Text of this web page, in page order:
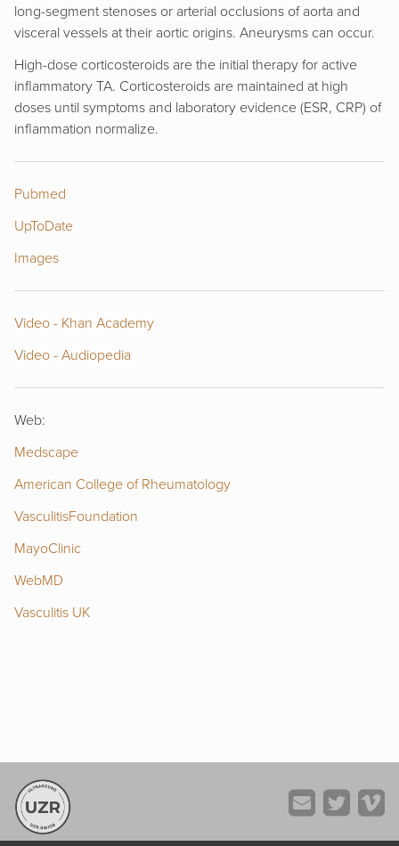
long-segment stenoses or arterial occlusions of aorta and
visceral vessels at their aortic origins. Aneurysms can occur.
High-dose corticosteroids are the initial therapy for active
inflammatory TA. Corticosteroids are maintained at high
doses until symptoms and laboratory evidence (ESR, CRP) of
inflammation normalize.
Pubmed
UpToDate
Images
Video - Khan Academy
Video - Audiopedia
Web:
Medscape
American College of Rheumatology
VasculitisFoundation
MayoClinic
WebMD
Vasculitis UK